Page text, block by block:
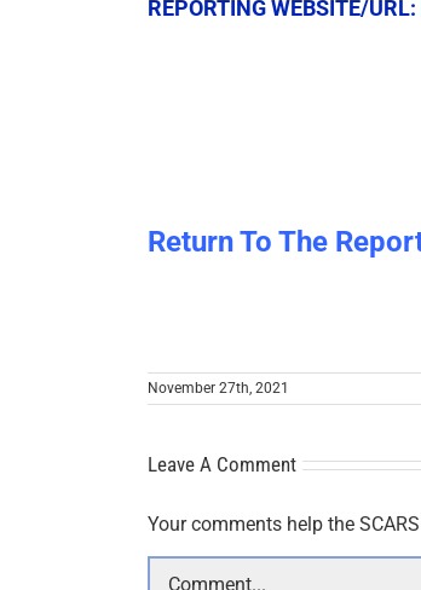
REPORTING WEBSITE/URL:
Return To The
November 27th, 2021
Leave A Comment
Your comments help the
Comment